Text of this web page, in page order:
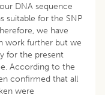
DNA sequence
suitable for the SNP
we have
work further but we
for the present
According to the
confirmed that all
were